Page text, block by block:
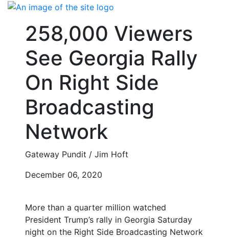
Skip
content258,000 Viewers
See Georgia Rally
On Right Side
Broadcasting
Network
Gateway Pundit / Jim Hoft
December 06, 2020
More than a quarter million watched
President Trump’s rally in Georgia Saturday
night on the Right Side Broadcasting Network